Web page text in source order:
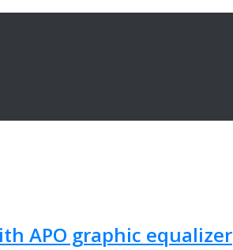
APO graphic equalizer